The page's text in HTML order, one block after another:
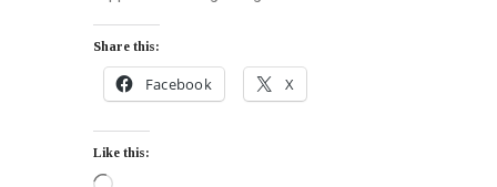
Share this:
Facebook X
Like this: